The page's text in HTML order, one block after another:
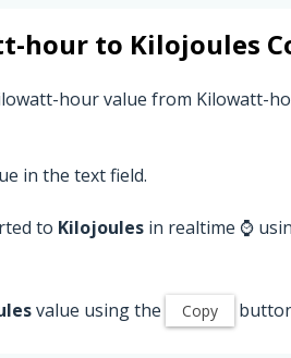
hour to Kilojoules
hour value from Kilowatt-
in the text field.
to Kilojoules in realtime ⌚
value using the Copy